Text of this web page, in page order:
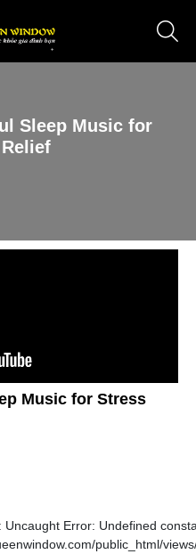
Sleep Music for
Music for Stress
Uncaught Error: Undefined
public_html/